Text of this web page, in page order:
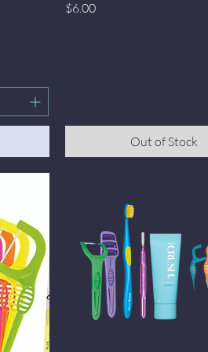
Price
$6.00
Out of Stock